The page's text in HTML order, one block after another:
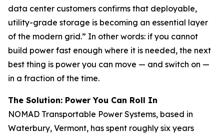
data center customers confirms that deployable,
utility-grade storage is becoming an essential layer
of the modern grid.” In other words: if you cannot
build power fast enough where it is needed, the next
best thing is power you can move — and switch on —
in a fraction of the time.
The Solution: Power You Can Roll In
NOMAD Transportable Power Systems, based in
Waterbury, Vermont, has spent roughly six years